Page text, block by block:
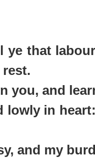
ye that
you, and
lowly in
and my